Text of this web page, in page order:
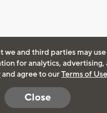
we and third parties may
for analytics, advertising,
and agree to ourTerms of Use
Close